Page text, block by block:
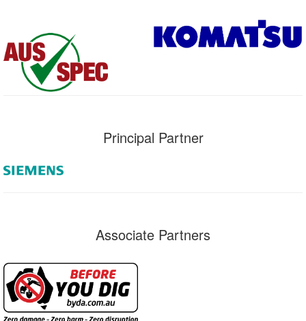
Principal Partner
Associate Partners